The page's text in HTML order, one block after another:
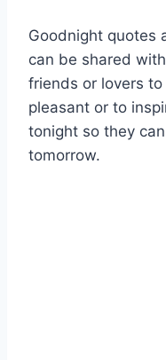
Goodnight quotes
can be shared
friends or lovers
pleasant or to
tonight so they
tomorrow.